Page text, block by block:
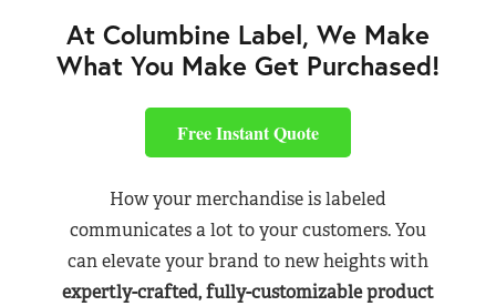
At Columbine Label, We Make
What You Make Get Purchased!
Free Instant Quote
How your merchandise is labeled
communicates a lot to your customers. You
can elevate your brand to new heights with
expertly-crafted, fully-customizable product